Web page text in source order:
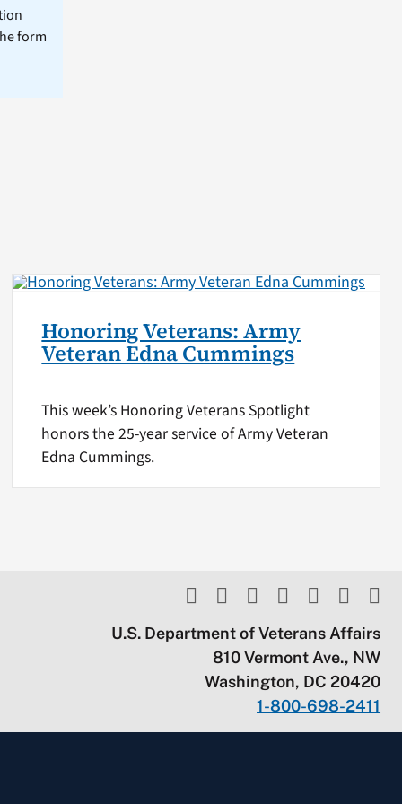
form
Honoring Veterans: Army
Veteran Edna Cummings
This week’s Honoring Veterans Spotlight
honors the 25-year service of Army Veteran
Edna Cummings.
U.S. Department of Veterans Affairs
810 Vermont Ave., NW
Washington, DC 20420
1-800-698-2411